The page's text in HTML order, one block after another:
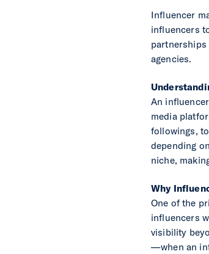
Influencer
influencers
partnerships
agencies.
An
media
followings,
depending
niche,
Why
One of the
influencers
visibility
—when an